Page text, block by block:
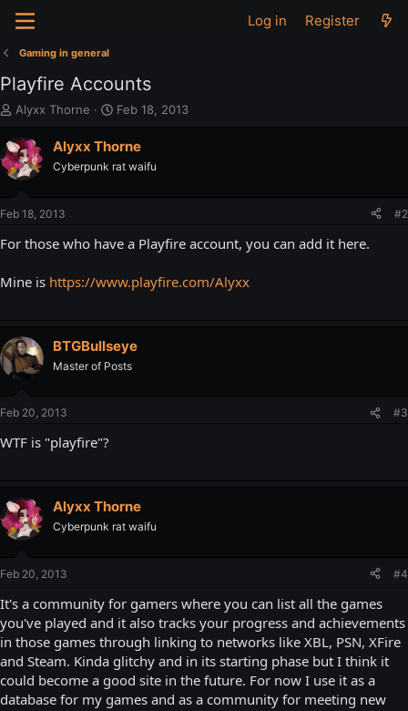
Log in Register
Gaming in general
Playfire Accounts
T
r
e
a
a
e
Alyxx Thorne
S
a
t
e
Feb 18, 2013
Alyxx Thorne
Cyberpunk rat waifu
Feb 18, 2013 #2
For those who have a Playfire account, you can add it here.
Mine is https://www.playfire.com/Alyxx
BTGBullseye
Master of Posts
Feb 20, 2013 #3
WTF is "playfire"?
Alyxx Thorne
Cyberpunk rat waifu
Feb 20, 2013 #4
It's a community for gamers where you can list all the games
you've played and it also tracks your progress and achievements
in those games through linking to networks like XBL, PSN, XFire
and Steam. Kinda glitchy and in its starting phase but I think it
could become a good site in the future. For now I use it as a
database for my games and as a community for meeting new